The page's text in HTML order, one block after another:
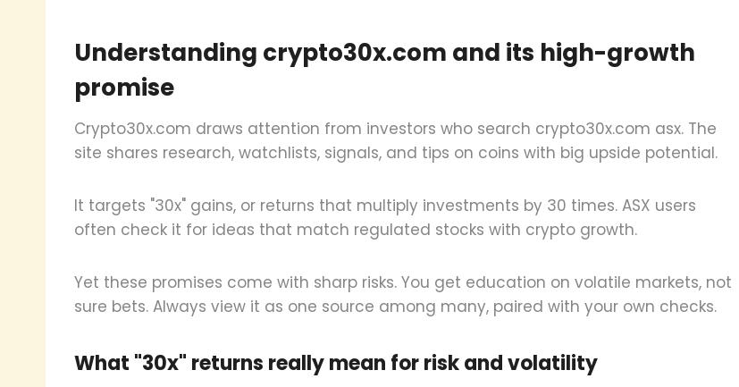
Understanding crypto30x.com and its high-growth
promise
Crypto30x.com draws attention from investors who search crypto30x.com asx. The
site shares research, watchlists, signals, and tips on coins with big upside potential.
It targets "30x" gains, or returns that multiply investments by 30 times. ASX users
often check it for ideas that match regulated stocks with crypto growth.
Yet these promises come with sharp risks. You get education on volatile markets, not
sure bets. Always view it as one source among many, paired with your own checks.
What "30x" returns really mean for risk and volatility